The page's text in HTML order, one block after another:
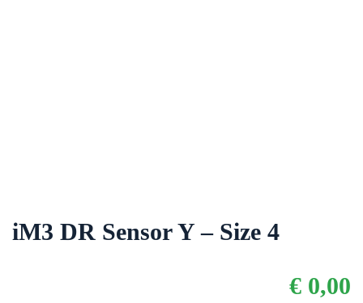
iM3 DR Sensor Y – Size 4
€ 0,00